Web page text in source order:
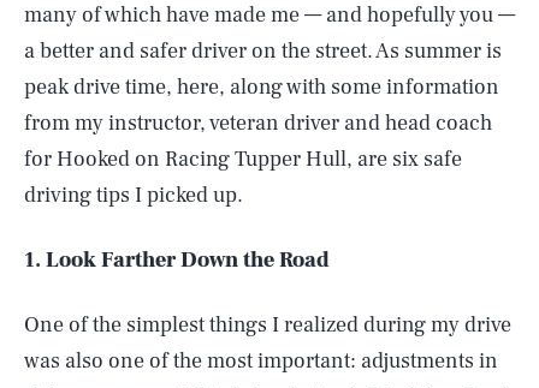
many of which have made me — and hopefully you —
a better and safer driver on the street. As summer is
peak drive time, here, along with some information
from my instructor, veteran driver and head coach
for Hooked on Racing Tupper Hull, are six safe
driving tips I picked up.
1. Look Farther Down the Road
One of the simplest things I realized during my drive
was also one of the most important: adjustments in